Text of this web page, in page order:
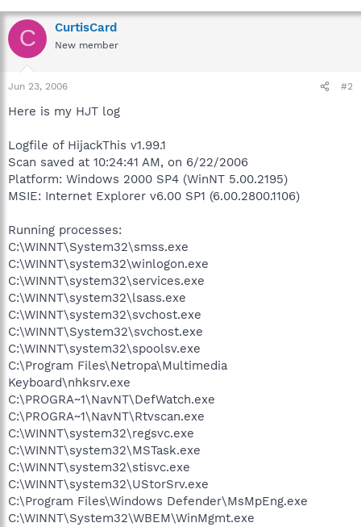
C CurtisCard
New member
Jun 23, 2006 #2
Here is my HJT log
Logfile of HijackThis v1.99.1
Scan saved at 10:24:41 AM, on 6/22/2006
Platform: Windows 2000 SP4 (WinNT 5.00.2195)
MSIE: Internet Explorer v6.00 SP1 (6.00.2800.1106)
Running processes:
C:\WINNT\System32\smss.exe
C:\WINNT\system32\winlogon.exe
C:\WINNT\system32\services.exe
C:\WINNT\system32\lsass.exe
C:\WINNT\system32\svchost.exe
C:\WINNT\System32\svchost.exe
C:\WINNT\system32\spoolsv.exe
C:\Program Files\Netropa\Multimedia
Keyboard\nhksrv.exe
C:\PROGRA~1\NavNT\DefWatch.exe
C:\PROGRA~1\NavNT\Rtvscan.exe
C:\WINNT\system32\regsvc.exe
C:\WINNT\system32\MSTask.exe
C:\WINNT\system32\stisvc.exe
C:\WINNT\system32\UStorSrv.exe
C:\Program Files\Windows Defender\MsMpEng.exe
C:\WINNT\System32\WBEM\WinMgmt.exe